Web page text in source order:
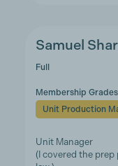
Samuel
Full
Membership Grades
Unit Production
Unit Manager
(I covered the